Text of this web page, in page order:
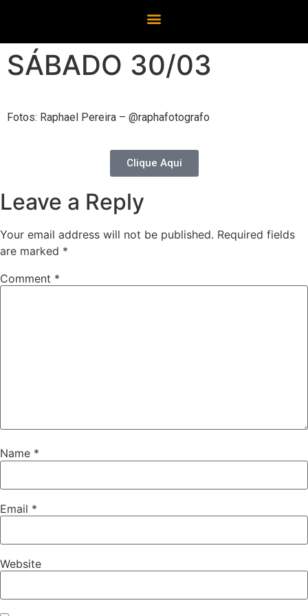
SÁBADO 30/03
Fotos: Raphael Pereira – @raphafotografo
Clique Aqui
Leave a Reply
Your email address will not be published. Required fields
are marked *
Comment *
Name *
Email *
Website